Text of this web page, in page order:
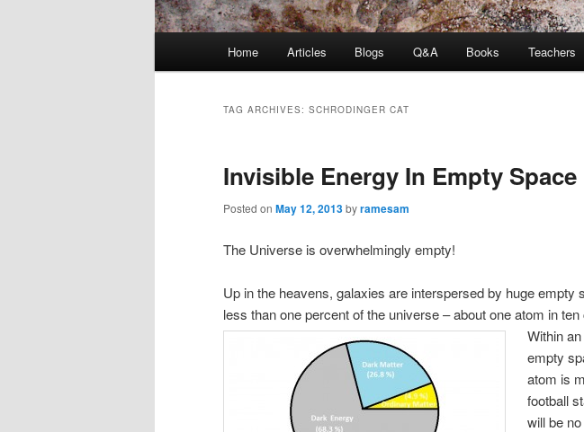
Home Articles Blogs Q&A Books Teachers
TAG ARCHIVES: SCHRODINGER CAT
Invisible Energy In Empty Space
Posted on May 12, 2013byramesam
The Universe is overwhelmingly empty!
Up in the heavens, galaxies are interspersed by huge empty
less than one percent of the universe – about one atom in
Within
empty
atom is
football
will be